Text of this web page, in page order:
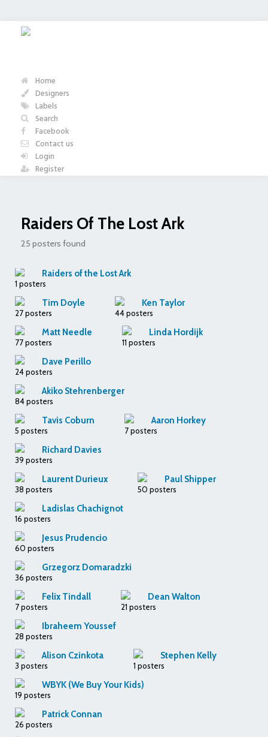
Home
Designers
Labels
Search
Facebook
Contact us
Login
Register
Raiders Of The Lost Ark
25 posters found
Raiders of the Lost Ark
1 posters
Tim Doyle
27 posters
Ken Taylor
44 posters
Matt Needle
77 posters
Linda Hordijk
11 posters
Dave Perillo
24 posters
Akiko Stehrenberger
84 posters
Tavis Coburn
5 posters
Aaron Horkey
7 posters
Richard Davies
39 posters
Laurent Durieux
38 posters
Paul Shipper
50 posters
Ladislas Chachignot
16 posters
Jesus Prudencio
60 posters
Grzegorz Domaradzki
36 posters
Felix Tindall
7 posters
Dean Walton
21 posters
Ibraheem Youssef
28 posters
Alison Czinkota
3 posters
Stephen Kelly
1 posters
WBYK (We Buy Your Kids)
19 posters
Patrick Connan
26 posters